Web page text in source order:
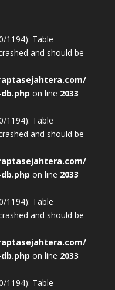
1194): Table
and should be
on line 2033
1194): Table
and should be
on line 2033
1194): Table
and should be
on line 2033
1194): Table